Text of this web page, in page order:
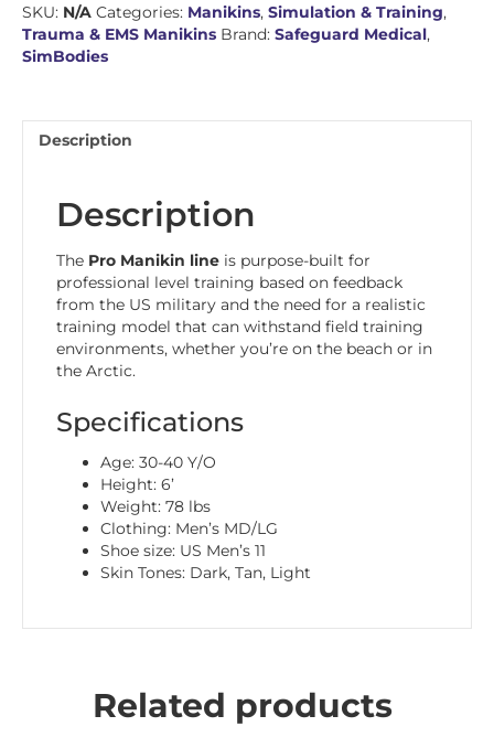
SKU: N/A Categories: Manikins, Simulation & Training,
Trauma & EMS Manikins Brand: Safeguard Medical,
SimBodies
Description
Description
The Pro Manikin line is purpose-built for
professional level training based on feedback
from the US military and the need for a realistic
training model that can withstand field training
environments, whether you’re on the beach or in
the Arctic.
Specifications
Age: 30-40 Y/O
Height: 6’
Weight: 78 lbs
Clothing: Men’s MD/LG
Shoe size: US Men’s 11
Skin Tones: Dark, Tan, Light
Related products